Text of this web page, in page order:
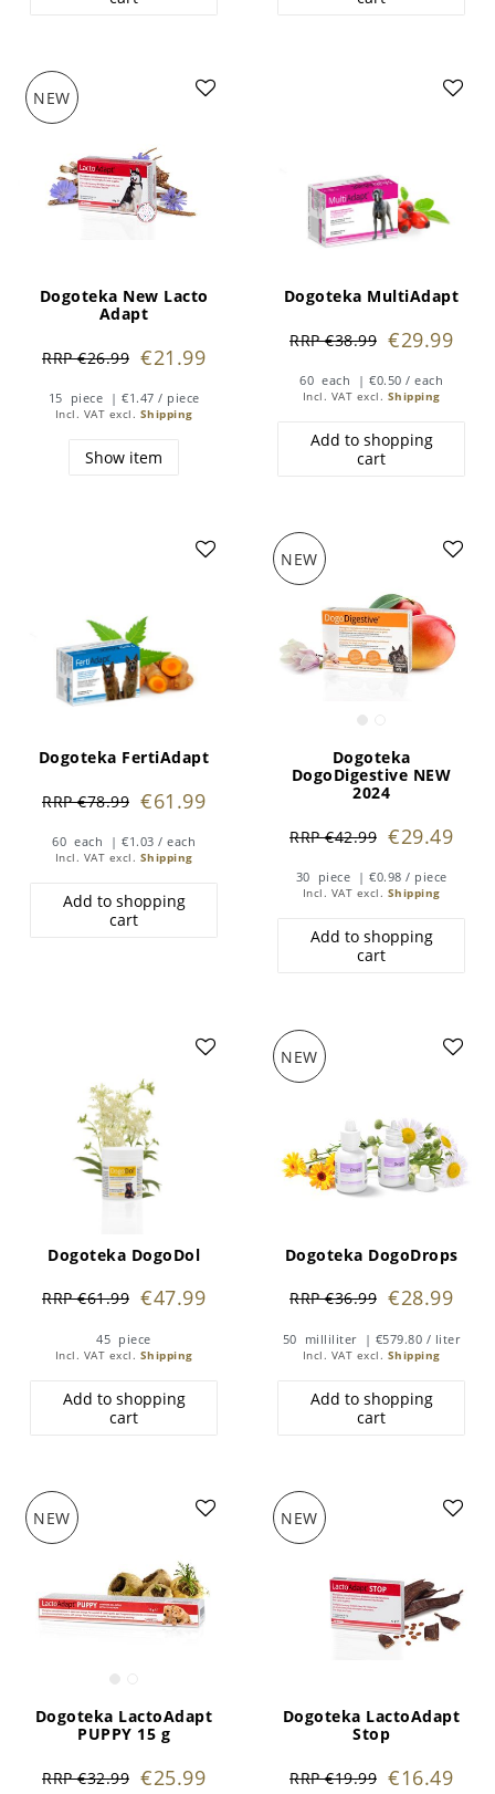
NEW
Dogoteka New Lacto
Adapt
RRP €26.99 €21.99
15 piece | €1.47 / piece
Incl. VAT excl. Shipping
Show item
Dogoteka MultiAdapt
RRP €38.99 €29.99
60 each | €0.50 / each
Incl. VAT excl. Shipping
Add to shopping
cart
Dogoteka FertiAdapt
RRP €78.99 €61.99
60 each | €1.03 / each
Incl. VAT excl. Shipping
Add to shopping
cart
NEW
Dogoteka
DogoDigestive NEW
2024
RRP €42.99 €29.49
30 piece | €0.98 / piece
Incl. VAT excl. Shipping
Add to shopping
cart
Dogoteka DogoDol
RRP €61.99 €47.99
45 piece
Incl. VAT excl. Shipping
Add to shopping
cart
NEW
Dogoteka DogoDrops
RRP €36.99 €28.99
50 milliliter | €579.80 / liter
Incl. VAT excl. Shipping
Add to shopping
cart
NEW
Dogoteka LactoAdapt
PUPPY 15 g
RRP €32.99 €25.99
NEW
Dogoteka LactoAdapt
Stop
RRP €19.99 €16.49